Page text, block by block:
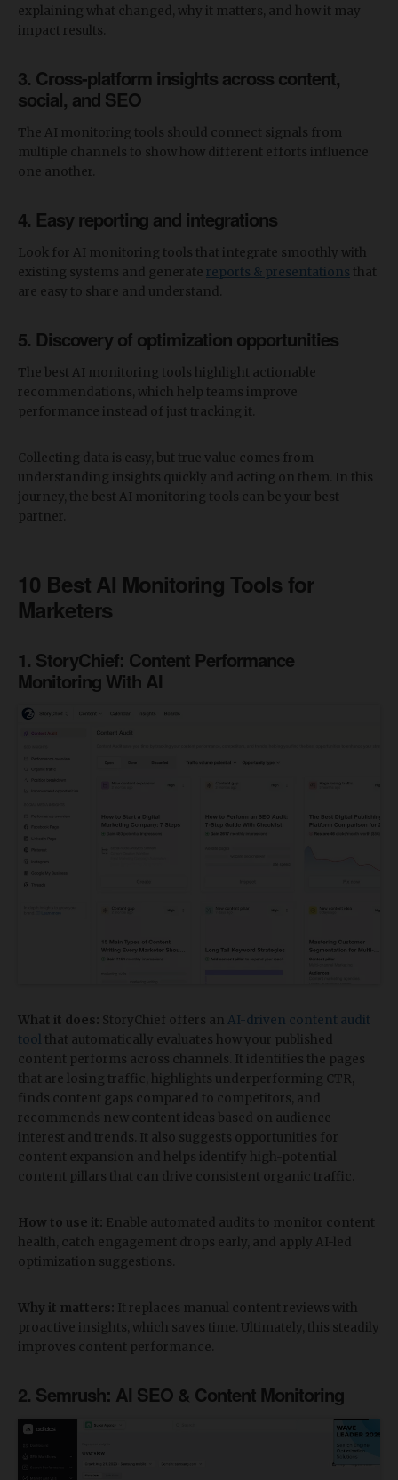
explaining what changed, why it matters, and how it may
impact results.
3. Cross-platform insights across content,
social, and SEO
The AI monitoring tools should connect signals from
multiple channels to show how different efforts influence
one another.
4. Easy reporting and integrations
Look for AI monitoring tools that integrate smoothly with
existing systems and generate reports & presentations that
are easy to share and understand.
5. Discovery of optimization opportunities
The best AI monitoring tools highlight actionable
recommendations, which help teams improve
performance instead of just tracking it.
Collecting data is easy, but true value comes from
understanding insights quickly and acting on them. In this
journey, the best AI monitoring tools can be your best
partner.
10 Best AI Monitoring Tools for
Marketers
1. StoryChief: Content Performance
Monitoring With AI
What it does: StoryChief offers an AI-driven content audit
tool that automatically evaluates how your published
content performs across channels. It identifies the pages
that are losing traffic, highlights underperforming CTR,
finds content gaps compared to competitors, and
recommends new content ideas based on audience
interest and trends. It also suggests opportunities for
content expansion and helps identify high-potential
content pillars that can drive consistent organic traffic.
How to use it: Enable automated audits to monitor content
health, catch engagement drops early, and apply AI-led
optimization suggestions.
Why it matters: It replaces manual content reviews with
proactive insights, which saves time. Ultimately, this steadily
improves content performance.
​2. Semrush: AI SEO & Content Monitoring